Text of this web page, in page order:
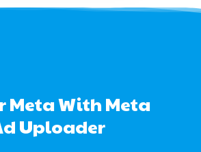
Meta With Meta
Uploader